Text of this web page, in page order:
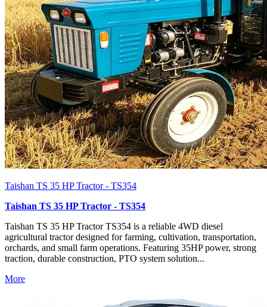
Taishan TS 35 HP Tractor - TS354
Taishan TS 35 HP Tractor - TS354
Taishan TS 35 HP Tractor TS354 is a reliable 4WD diesel
agricultural tractor designed for farming, cultivation, transportation,
orchards, and small farm operations. Featuring 35HP power, strong
traction, durable construction, PTO system solution...
More